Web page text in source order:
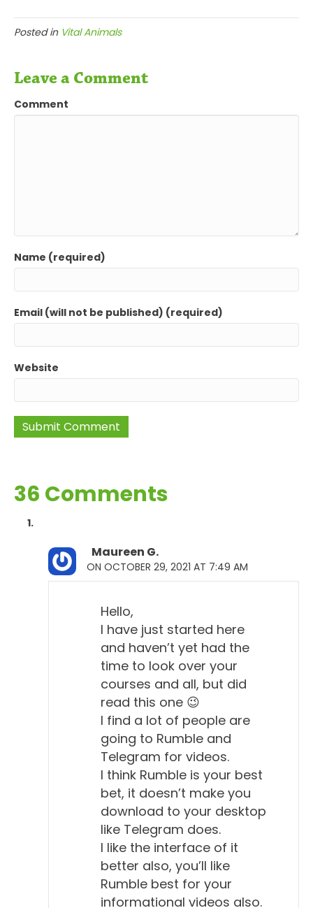
Posted in Vital Animals
Leave a Comment
Comment
Name (required)
Email (will not be published) (required)
Website
36 Comments
Maureen G.
ON OCTOBER 29, 2021 AT 7:49 AM
Hello,
I have just started here
and haven’t yet had the
time to look over your
courses and all, but did
read this one 😉
I find a lot of people are
going to Rumble and
Telegram for videos.
I think Rumble is your best
bet, it doesn’t make you
download to your desktop
like Telegram does.
I like the interface of it
better also, you’ll like
Rumble best for your
informational videos also.